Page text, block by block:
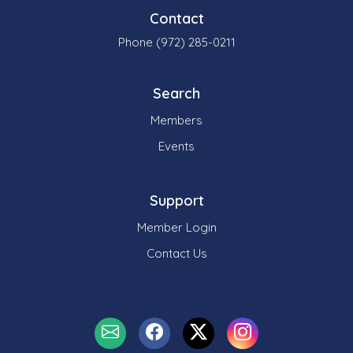
Contact
Phone (972) 285-0211
Search
Members
Events
Support
Member Login
Contact Us